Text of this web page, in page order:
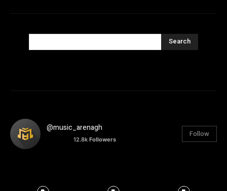
Search
@music_arenagh
12.8k Followers
Follow